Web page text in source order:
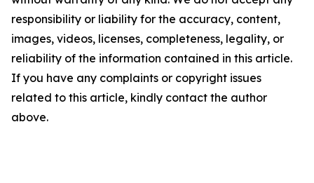
responsibility or liability for the accuracy, content,
images, videos, licenses, completeness, legality, or
reliability of the information contained in this article.
If you have any complaints or copyright issues
related to this article, kindly contact the author
above.